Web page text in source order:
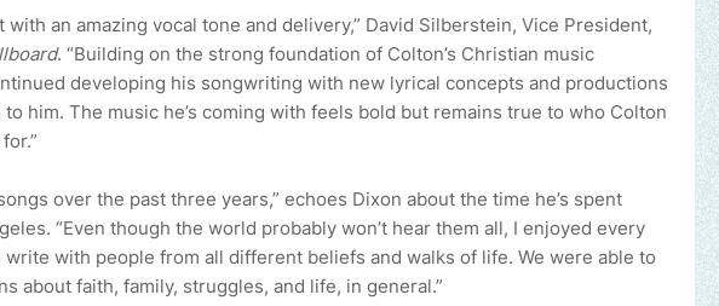
with an amazing vocal tone and delivery,” David Silberstein, Vice President,
. “Building on the strong foundation of Colton’s Christian music
developing his songwriting with new lyrical concepts and productions
him. The music he’s coming with feels bold but remains true to who Colton
over the past three years,” echoes Dixon about the time he’s spent
“Even though the world probably won’t hear them all, I enjoyed every
write with people from all different beliefs and walks of life. We were able to
about faith, family, struggles, and life, in general.”